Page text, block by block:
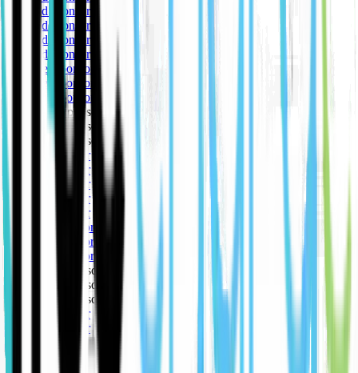
🥇 Gold sponsor
🥇 Gold sponsor
🥇 Gold sponsor
🥇 Gold sponsor
🥈 Silver sponsor
🥈 Silver sponsor
🥈 Silver sponsor
🥉 Bronze sponsor
🥉 Bronze sponsor
🥉 Bronze sponsor
🥇 Gold sponsor
🥇 Gold sponsor
🥇 Gold sponsor
🥇 Gold sponsor
🥇 Gold sponsor
🥈 Silver sponsor
🥈 Silver sponsor
🥈 Silver sponsor
🥉 Bronze sponsor
🥉 Bronze sponsor
🥉 Bronze sponsor
🥇 Gold sponsor
🥇 Gold sponsor
🥇 Gold sponsor
🥇 Gold sponsor